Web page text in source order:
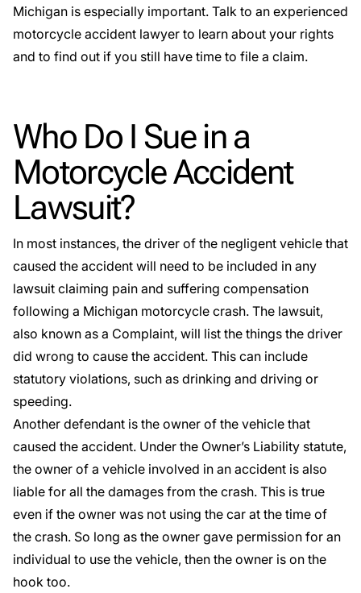
Michigan is especially important. Talk to an experienced
motorcycle accident lawyer to learn about your rights
and to find out if you still have time to file a claim.
Who Do I Sue in a
Motorcycle Accident
Lawsuit?
In most instances, the driver of the negligent vehicle that
caused the accident will need to be included in any
lawsuit claiming pain and suffering compensation
following a Michigan motorcycle crash. The lawsuit,
also known as a Complaint, will list the things the driver
did wrong to cause the accident. This can include
statutory violations, such as drinking and driving or
speeding.
Another defendant is the owner of the vehicle that
caused the accident. Under the Owner’s Liability statute,
the owner of a vehicle involved in an accident is also
liable for all the damages from the crash. This is true
even if the owner was not using the car at the time of
the crash. So long as the owner gave permission for an
individual to use the vehicle, then the owner is on the
hook too.